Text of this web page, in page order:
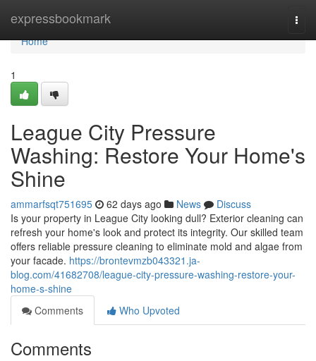
expressbookmark
Home
Home
1
League City Pressure
Washing: Restore Your Home's
Shine
ammarfsqt751695 62 days ago News
Discuss
Is your property in League City looking dull? Exterior cleaning can
refresh your home's look and protect its integrity. Our skilled team
offers reliable pressure cleaning to eliminate mold and algae from
your facade. https://brontevmzb043321.ja-
blog.com/41682708/league-city-pressure-washing-restore-your-
home-s-shine
Comments
Who Upvoted
Comments